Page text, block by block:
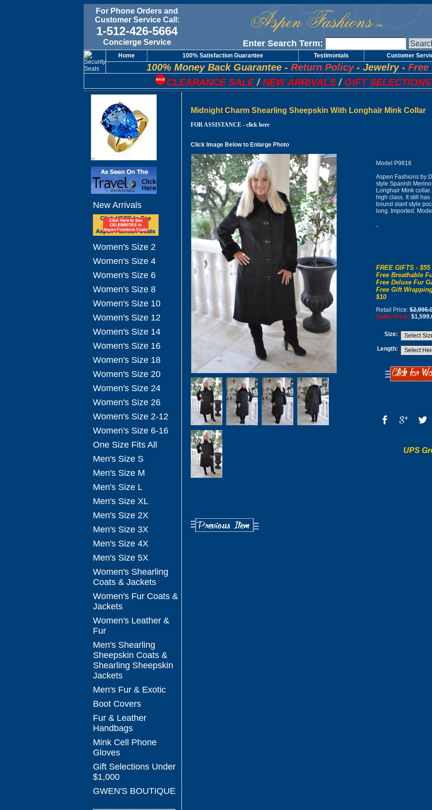
For Phone Orders and
Customer Service Call:
1-512-426-5664
Concierge Service Enter Search Term:
Home 100% Satisfaction Guarantee Testimonials Customer
100% Money Back Guarantee - Return Policy- Jewelry- Free
CLEARANCE SALE / NEW ARRIVALS / GIFT
New Arrivals
Women's Size 2
Women's Size 4
Women's Size 6
Women's Size 8
Women's Size 10
Women's Size 12
Women's Size 14
Women's Size 16
Women's Size 18
Women's Size 20
Women's Size 24
Women's Size 26
Women's Size 2-12
Women's Size 6-16
One Size Fits All
Men's Size S
Men's Size M
Men's Size L
Men's Size XL
Men's Size 2X
Men's Size 3X
Men's Size 4X
Men's Size 5X
Women's Shearling
Coats & Jackets
Women's Fur Coats &
Jackets
Women's Leather &
Fur
Men's Shearling
Sheepskin Coats &
Shearling Sheepskin
Jackets
Men's Fur & Exotic
Boot Covers
Fur & Leather
Handbags
Mink Cell Phone
Gloves
Gift Selections Under
$1,000
GWEN'S BOUTIQUE
Midnight Charm Shearling Sheepskin With Longhair Mink Collar
FOR ASSISTANCE - click here
Click Image Below to Enlarge Photo
Model P9816
Aspen Fashions by
style Spanish
Longhair Mink
high class. It still
bound slant style
long. Imported.
.
FREE GIFTS -
Free Breathable
Free Deluxe Fur
Free Gift
$10
Retail Price:
Sales Price:
Size:
Length:
UPS